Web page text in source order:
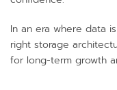
In an era where data
right storage
for long-term growth